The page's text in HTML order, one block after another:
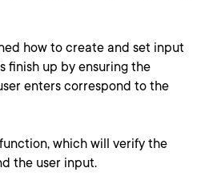
how to create and set input
finish up by ensuring the
enters correspond to the
function, which will verify the
the user input.